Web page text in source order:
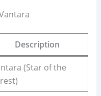
Description
(Star of the